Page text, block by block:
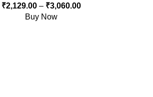
₹2,129.00 – ₹3,060.00
Buy Now